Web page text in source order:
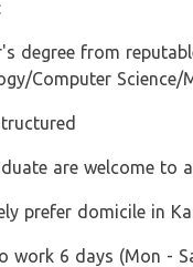
degree from
Computer
are welcome to
prefer domicile in
work 6 days (Mon -